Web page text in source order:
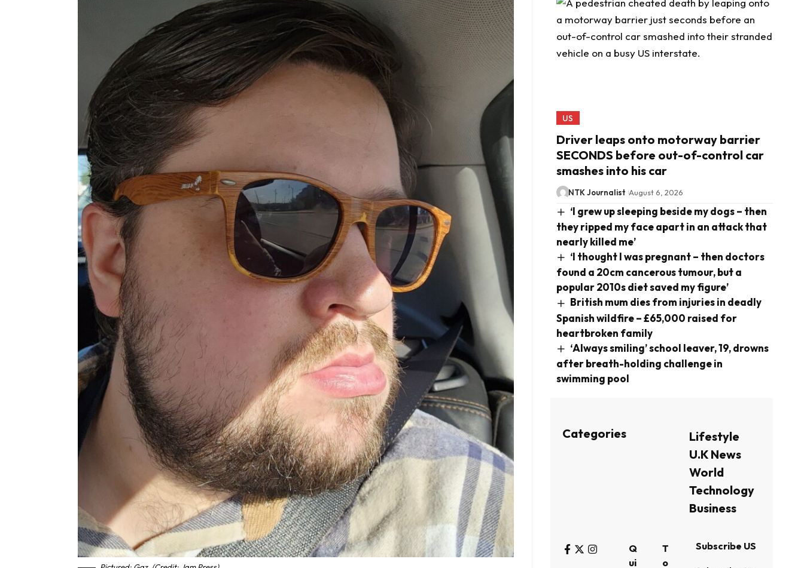
US
Driver leaps onto motorway barrier
SECONDS before out-of-control car
smashes into his car
NTK Journalist August 6, 2026
‘I grew up sleeping beside my dogs – then
they ripped my face apart in an attack that
nearly killed me’
‘I thought I was pregnant – then doctors
found a 20cm cancerous tumour, but a
popular 2010s diet saved my figure’
British mum dies from injuries in deadly
Spanish wildfire – £65,000 raised for
heartbroken family
‘Always smiling’ school leaver, 19, drowns
after breath-holding challenge in
swimming pool
Categories
Lifestyle
U.K News
World
Technology
Business
Q
ui
T
o
Subscribe US